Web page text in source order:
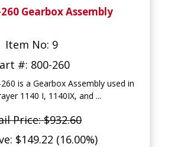
Gearbox Assembly
Item No: 9
#: 800-260
is a Gearbox Assembly used in
1140 I, 1140IX, and ...
Price: $932.60
$149.22 (16.00%)